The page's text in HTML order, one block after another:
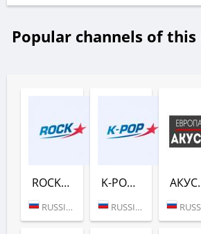
Popular channels of
ROCK (ЕВРОПА ПЛЮС)
RUSSIA (MOSCOW)
K-POP (ЕВРОПА ПЛЮС)
RUSSIA (MOSCOW) RUSSIA